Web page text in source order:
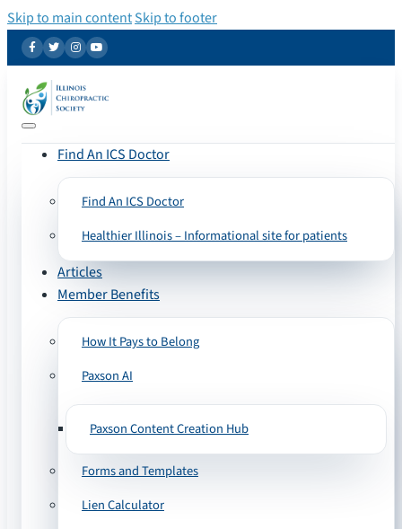
Skip to main contentSkip to footer
Find An ICS Doctor
Find An ICS Doctor
Healthier Illinois – Informational site for patients
Articles
Member Benefits
How It Pays to Belong
Paxson AI
Paxson Content Creation Hub
Forms and Templates
Lien Calculator